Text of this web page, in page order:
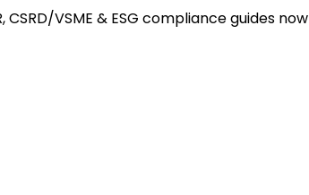
VSME & ESG compliance guides now